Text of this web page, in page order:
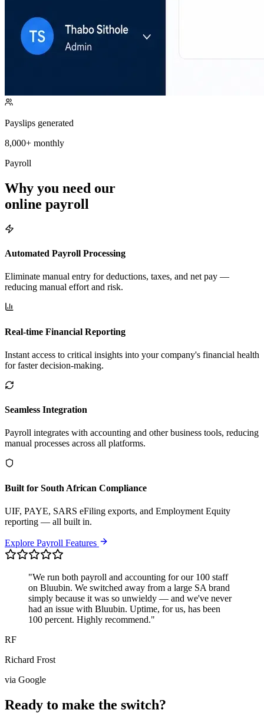
Payslips generated
8,000+ monthly
Payroll
Why you need our
online payroll
Automated Payroll Processing
Eliminate manual entry for deductions, taxes, and net pay —
reducing manual effort and risk.
Real-time Financial Reporting
Instant access to critical insights into your company's financial health
for faster decision-making.
Seamless Integration
Payroll integrates with accounting and other business tools, reducing
manual processes across all platforms.
Built for South African Compliance
UIF, PAYE, SARS eFiling exports, and Employment Equity
reporting — all built in.
Explore Payroll Features
"We run both payroll and accounting for our 100 staff
on Bluubin. We switched away from a large SA brand
simply because it was so unwieldy — and we've never
had an issue with Bluubin. Uptime, for us, has been
100 percent. Highly recommend."
RF
Richard Frost
via Google
Ready to make the switch?